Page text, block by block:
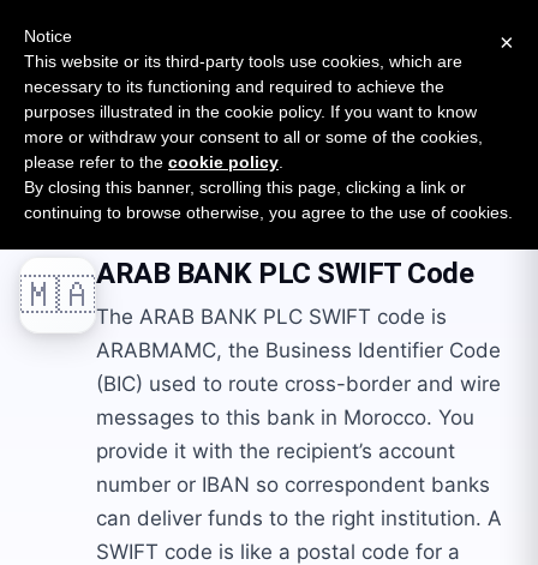
SURVEY
2026 — $185B opportunity across 16 categories
Open Banking Tracker
byApideck
Home Swift Codes MA ARAB BANK PLC
🇲🇦ARAB BANK PLC SWIFT Code
The ARAB BANK PLC SWIFT code is
ARABMAMC, the Business Identifier Code
(BIC) used to route cross-border and wire
messages to this bank in Morocco. You
provide it with the recipient’s account
number or IBAN so correspondent banks
can deliver funds to the right institution. A
SWIFT code is like a postal code for a
×
Notice
This website or its third-party tools use cookies, which are
necessary to its functioning and required to achieve the
purposes illustrated in the cookie policy. If you want to know
more or withdraw your consent to all or some of the cookies,
please refer to the cookie policy
By closing this banner, scrolling this page, clicking a link or
continuing to browse otherwise, you agree to the use of cookies.